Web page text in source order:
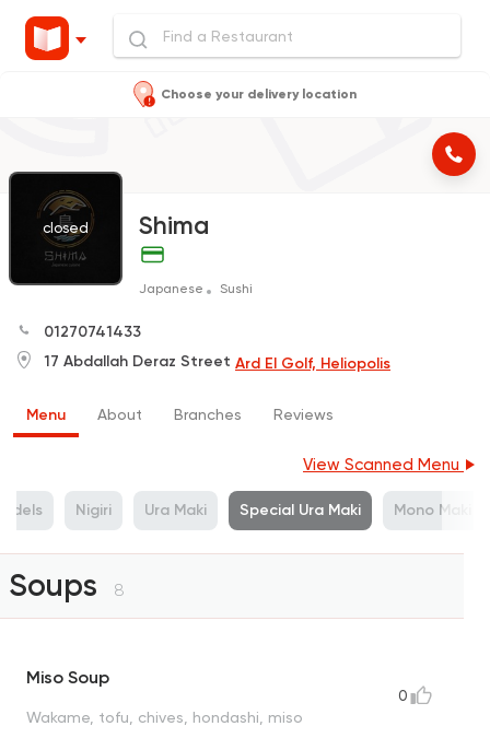
Choose your delivery location
closed Shima
Japanese Sushi
01270741433
17 Abdallah Deraz Street Ard El Golf, Heliopolis
Menu About Branches Reviews
View Scanned Menu
Nigiri Ura Maki Special Ura Maki Mono Maki
Soups 8
Miso Soup
Wakame, tofu, chives, hondashi, miso
0